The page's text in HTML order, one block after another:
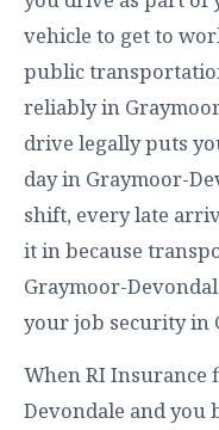
vehicle to get to
public
reliably in
drive legally puts
day in Graymoor-
shift, every late
it in because
Graymoor-
your job security in
When RI Insurance
Devondale and you